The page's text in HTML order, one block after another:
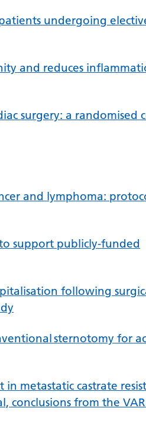
undergoing
and reduces
surgery: a randomised
and lymphoma:
support publicly-funded
following
sternotomy for
metastatic castrate
conclusions from the